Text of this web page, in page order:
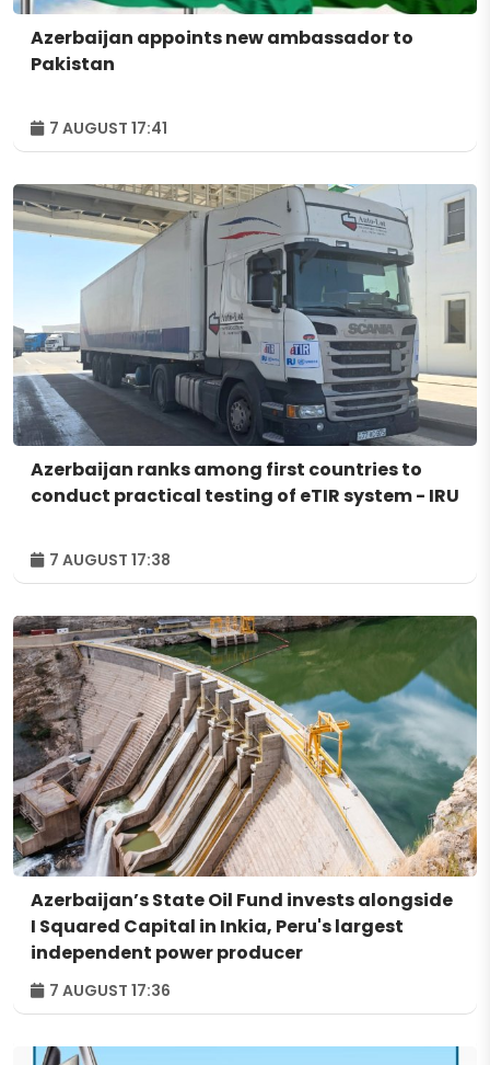
Azerbaijan appoints new ambassador to
Pakistan
7 AUGUST 17:41
Azerbaijan ranks among first countries to
conduct practical testing of eTIR system - IRU
7 AUGUST 17:38
Azerbaijan’s State Oil Fund invests alongside
I Squared Capital in Inkia, Peru's largest
independent power producer
7 AUGUST 17:36